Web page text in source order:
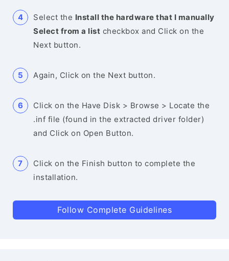
Select the Install the hardware that I manually
Select from a list checkbox and Click on the
Next button.
Again, Click on the Next button.
Click on the Have Disk > Browse > Locate the
.inf file (found in the extracted driver folder)
and Click on Open Button.
Click on the Finish button to complete the
installation.
Follow Complete Guidelines